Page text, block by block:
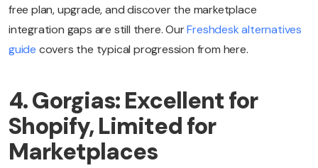
free plan, upgrade, and discover the marketplace
integration gaps are still there. OurFreshdesk alternatives
guide covers the typical progression from here.
4. Gorgias: Excellent for
Shopify, Limited for
Marketplaces